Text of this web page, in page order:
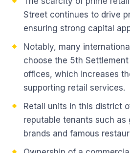
Street continues to drive
ensuring strong capital
Notably, many
choose the 5th
offices, which increases
supporting retail services.
Retail units in this district
reputable tenants such as
brands and famous